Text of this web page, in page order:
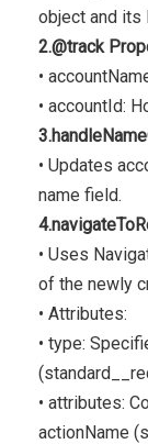
object and its
2.@track
•
• accountId:
• Updates
name field.
• Uses
of the newly
• Attributes:
• type:
• attributes:
actionName